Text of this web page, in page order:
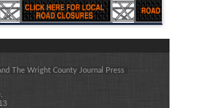
The Wright County Journal Press